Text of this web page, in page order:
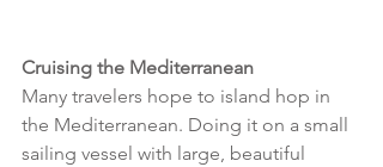
Cruising the Mediterranean
Many travelers hope to island hop in
the Mediterranean. Doing it on a small
sailing vessel with large, beautiful